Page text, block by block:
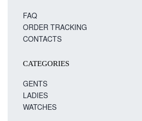
FAQ
ORDER TRACKING
CONTACTS
CATEGORIES
GENTS
LADIES
WATCHES